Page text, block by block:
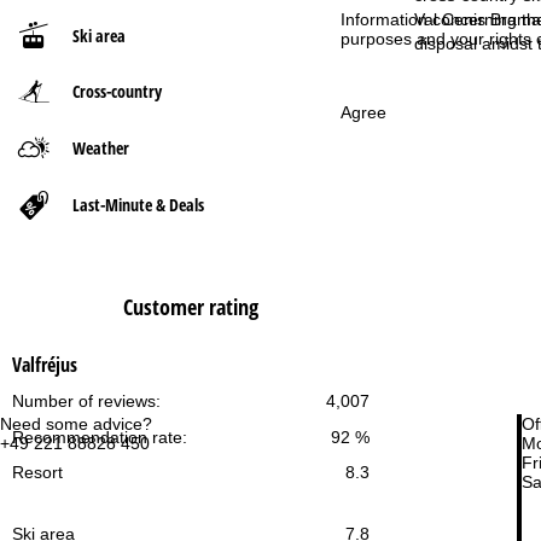
Information concerning
purposes and your rights
Agree
Need some advice?
+49 221 88828 450
Ski area
Cross-country
Weather
Last-Minute & Deals
Customer rating
Valfréjus
4,007
Number of reviews:
92 %
Recommendation rate:
Resort
8.3
Ski area 7.8
P
Val Cenis
disposal amidst